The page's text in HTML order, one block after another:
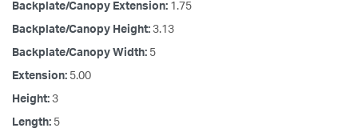
Backplate/Canopy Extension: 1.75
Backplate/Canopy Height: 3.13
Backplate/Canopy Width: 5
Extension: 5.00
Height: 3
Length: 5